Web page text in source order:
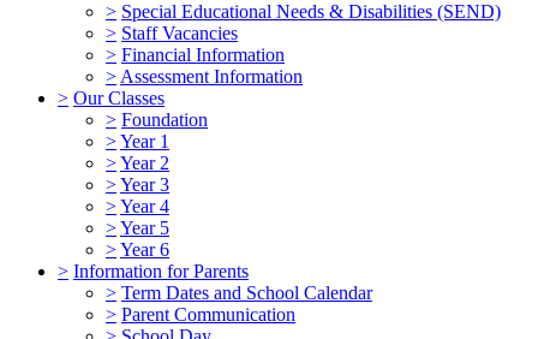
> Special Educational Needs & Disabilities (SEND)
> Staff Vacancies
> Financial Information
> Assessment Information
> Our Classes
> Foundation
>Year 1
>Year 2
>Year 3
>Year 4
>Year 5
>Year 6
> Information for Parents
> Term Dates and School Calendar
> Parent Communication